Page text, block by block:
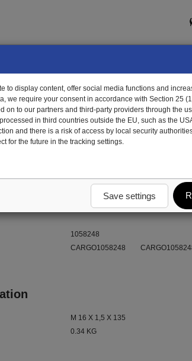
internal thread
thread
1058248
CARGO1058248
M 16 X 1,5 X 135
0.34 KG
to display content, offer social media functions and
we require your consent in accordance with Section 25
on to our partners and third-party providers through the
in third countries outside the EU, such as the
and there is a risk of access by local security
for the future in the tracking settings.
Save settings